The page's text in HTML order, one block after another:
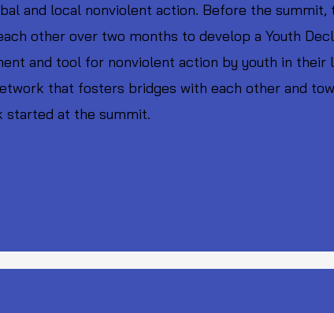
and local nonviolent action. Before the
other over two months to develop a Youth
and tool for nonviolent action by youth in
that fosters bridges with each other and
started at the summit.